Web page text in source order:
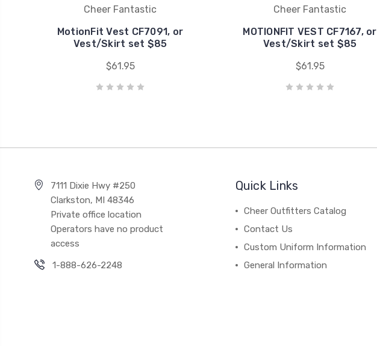
Cheer Fantastic
MotionFit Vest CF7091, or
Vest/Skirt set $85
$61.95
Cheer Fantastic
MOTIONFIT VEST CF7167, or
Vest/Skirt set $85
$61.95
7111 Dixie Hwy #250
Clarkston, MI 48346
Private office location
Operators have no product
access
1-888-626-2248
Quick Links
Cheer Outfitters Catalog
Contact Us
Custom Uniform Information
General Information